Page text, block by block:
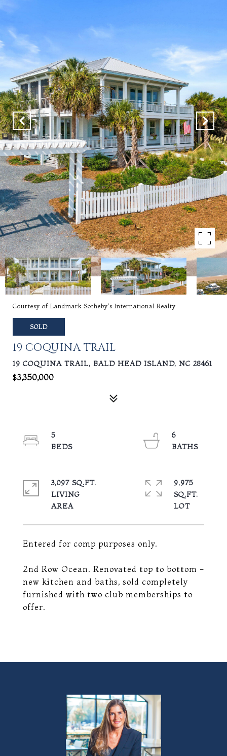
Courtesy of Landmark Sotheby's International Realty
SOLD
19 COQUINA TRAIL
19 COQUINA TRAIL, BALD HEAD ISLAND, NC 28461
$3,350,000
Entered for comp purposes only.
2nd Row Ocean. Renovated top to bottom -
new kitchen and baths, sold completely
furnished with two club memberships to
offer.
5
6
3,097 SQ.FT.
LIVING
9,975
SQ.FT.